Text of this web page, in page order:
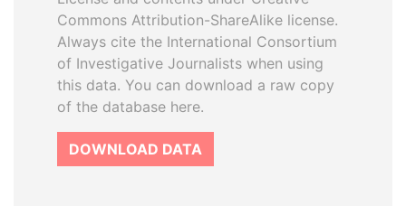
Commons Attribution-ShareAlike license.
Always cite the International Consortium
of Investigative Journalists when using
this data. You can download a raw copy
of the database here.
DOWNLOAD DATA